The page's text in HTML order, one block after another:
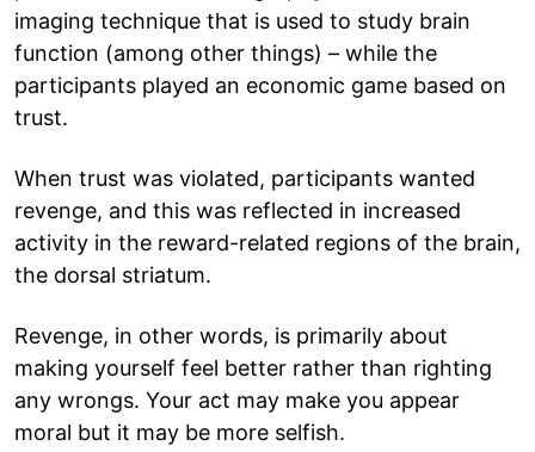
imaging technique that is used to study brain
function (among other things) – while the
participants played an economic game based on
trust.
When trust was violated, participants wanted
revenge, and this was reflected in increased
activity in the reward-related regions of the brain,
the dorsal striatum.
Revenge, in other words, is primarily about
making yourself feel better rather than righting
any wrongs. Your act may make you appear
moral but it may be more selfish.